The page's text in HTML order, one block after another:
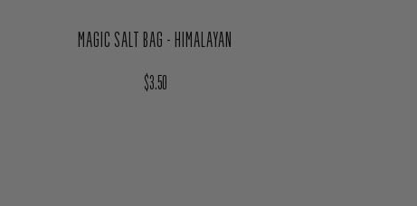
MAGIC SALT BAG - HIMALAYAN
Regular price
$3.50